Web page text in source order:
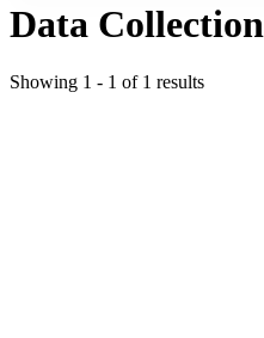
Data Collection
Showing 1 - 1 of 1 results